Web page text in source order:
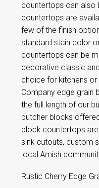
countertops can also
countertops are
few of the finish
standard stain color
countertops can be
decorative classic
choice for kitchens
Company edge grain
the full length of our
butcher blocks
block countertops
sink cutouts, custom
local Amish
Rustic Cherry Edge